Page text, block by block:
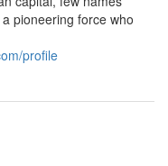
pioneering force who
profile